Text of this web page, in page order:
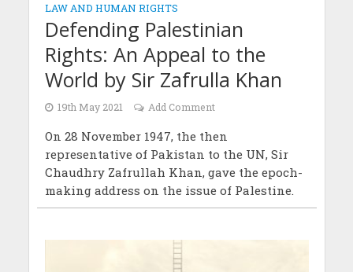
LAW AND HUMAN RIGHTS
Defending Palestinian
Rights: An Appeal to the
World by Sir Zafrulla Khan
19th May 2021 Add Comment
On 28 November 1947, the then
representative of Pakistan to the UN, Sir
Chaudhry Zafrullah Khan, gave the epoch-
making address on the issue of Palestine.